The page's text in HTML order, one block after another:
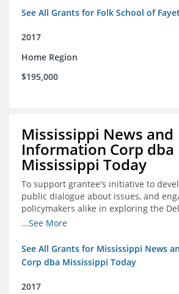
See All Grants for Folk School of
2017
Home Region
$195,000
Mississippi News and
Information Corp dba
Mississippi Today
To support grantee's initiative to
public dialogue about issues, and
policymakers alike in exploring the
constraints and their solutions.
...See More
See All Grants for Mississippi News
Corp dba Mississippi Today
2017